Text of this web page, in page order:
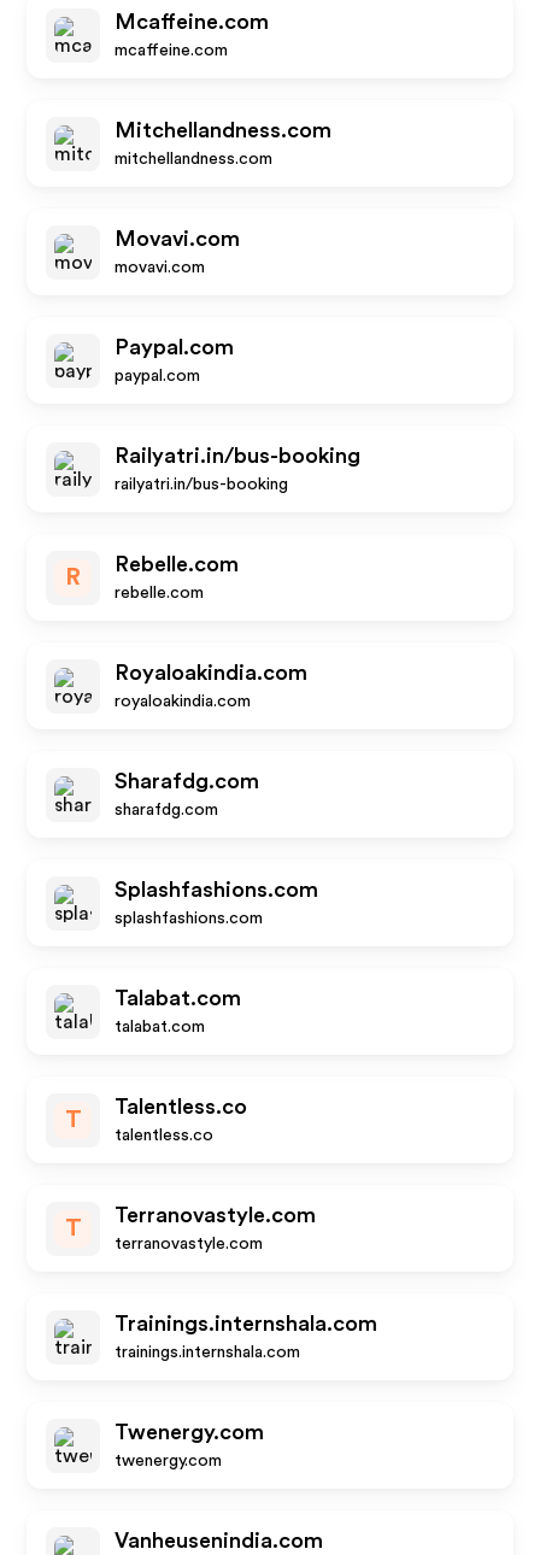
Mcaffeine.com
mcaffeine.com
Mitchellandness.com
mitchellandness.com
Movavi.com
movavi.com
Paypal.com
paypal.com
Railyatri.in/bus-booking
railyatri.in/bus-booking
R
Rebelle.com
rebelle.com
Royaloakindia.com
royaloakindia.com
Sharafdg.com
sharafdg.com
Splashfashions.com
splashfashions.com
Talabat.com
talabat.com
T
Talentless.co
talentless.co
T
Terranovastyle.com
terranovastyle.com
Trainings.internshala.com
trainings.internshala.com
Twenergy.com
twenergy.com
Vanheusenindia.com